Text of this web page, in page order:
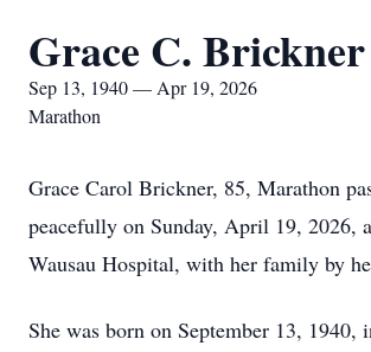
Grace C. Brickner
Sep 13, 1940 — Apr 19, 2026
Marathon
Grace Carol Brickner, 85, Marathon
peacefully on Sunday, April 19, 2026,
Wausau Hospital, with her family by
She was born on September 13, 1940,